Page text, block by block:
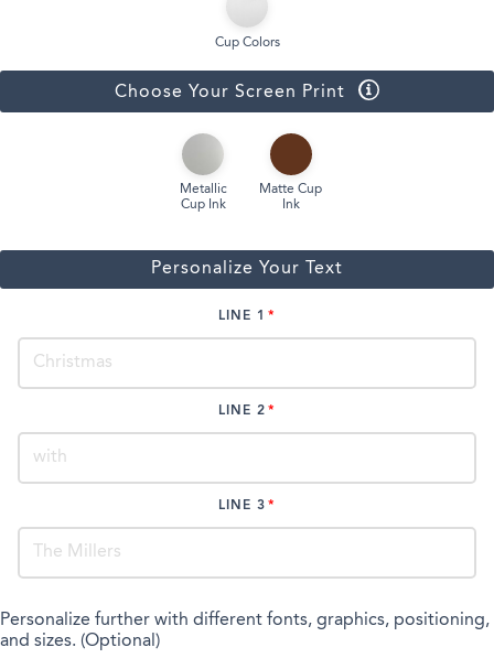
Cup Colors
Choose Your Screen Print
Metallic
Cup Ink
Matte Cup
Ink
Personalize Your Text
LINE 1
LINE 2
LINE 3
Personalize further with different fonts, graphics, positioning,
and sizes. (Optional)